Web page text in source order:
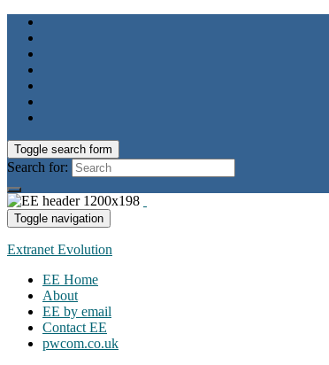
Toggle search form
Search for:
Toggle navigation
Extranet Evolution
EE Home
About
EE by email
Contact EE
pwcom.co.uk